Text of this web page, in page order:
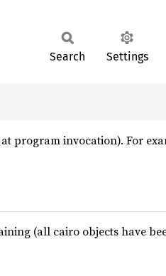
Search Settings
program invocation). For
(all cairo objects have